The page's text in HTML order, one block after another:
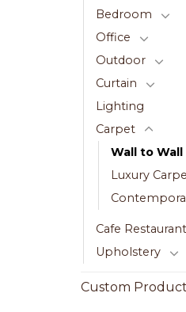
Bedroom
Office
Outdoor
Curtain
Lighting
Carpet
Wall to Wall
Luxury
Cafe
Upholstery
Custom